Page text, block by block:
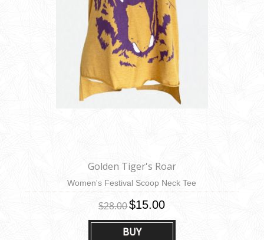
BUY
Golden Tiger's Roar
Women's Festival Scoop Neck Tee
$28.00$15.00